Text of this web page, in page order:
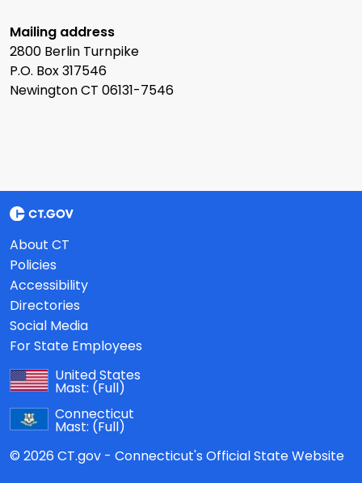
Mailing address
2800 Berlin Turnpike
P.O. Box 317546
Newington CT 06131-7546
About CT
Policies
Accessibility
Directories
Social Media
For State Employees
United States
Mast: (Full)
Connecticut
Mast: (Full)
© 2026 CT.gov - Connecticut's Official State Website